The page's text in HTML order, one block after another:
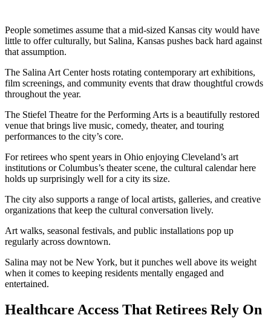
People sometimes assume that a mid-sized Kansas city would have
little to offer culturally, but Salina, Kansas pushes back hard against
that assumption.
The Salina Art Center hosts rotating contemporary art exhibitions,
film screenings, and community events that draw thoughtful crowds
throughout the year.
The Stiefel Theatre for the Performing Arts is a beautifully restored
venue that brings live music, comedy, theater, and touring
performances to the city’s core.
For retirees who spent years in Ohio enjoying Cleveland’s art
institutions or Columbus’s theater scene, the cultural calendar here
holds up surprisingly well for a city its size.
The city also supports a range of local artists, galleries, and creative
organizations that keep the cultural conversation lively.
Art walks, seasonal festivals, and public installations pop up
regularly across downtown.
Salina may not be New York, but it punches well above its weight
when it comes to keeping residents mentally engaged and
entertained.
Healthcare Access That Retirees Rely On